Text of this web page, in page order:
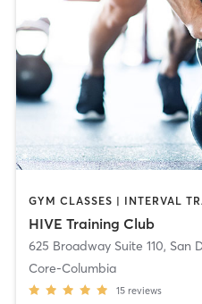
HIVE Training Club
625 Broadway Suite 110, San
Core-Columbia
15 reviews